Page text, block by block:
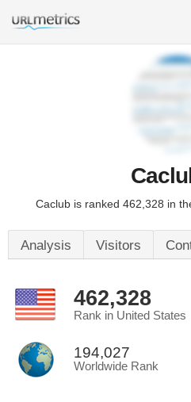
Caclub is ranked 462,328 in
Analysis Visitors
462,328
Rank in United States
194,027
Worldwide Rank